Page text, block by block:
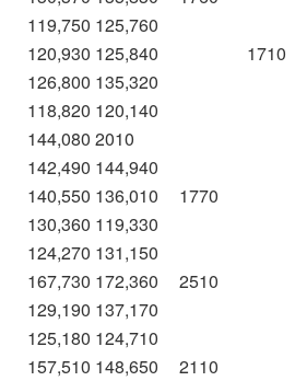
119,750 125,760
120,930 125,840
1710
126,800 135,320
118,820 120,140
144,080 2010
142,490 144,940
140,550 136,010
1770
130,360 119,330
124,270 131,150
167,730 172,360
2510
129,190 137,170
125,180 124,710
157,510 148,650
2110